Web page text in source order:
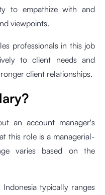
to empathize with and
viewpoints.
professionals in this job
to client needs and
client relationships.
an account manager's
this role is a managerial-
varies based on the
typically ranges